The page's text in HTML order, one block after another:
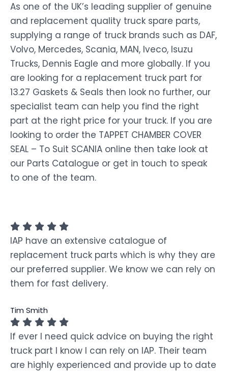
As one of the UK’s leading supplier of genuine
and replacement quality truck spare parts,
supplying a range of truck brands such as DAF,
Volvo, Mercedes, Scania, MAN, Iveco, Isuzu
Trucks, Dennis Eagle and more globally. If you
are looking for a replacement truck part for
13.27 Gaskets & Seals then look no further, our
specialist team can help you find the right
part at the right price for your truck. If you are
looking to order the TAPPET CHAMBER COVER
SEAL – To Suit SCANIA online then take look at
our Parts Catalogue or get in touch to speak
to one of the team.
IAP have an extensive catalogue of
replacement truck parts which is why they are
our preferred supplier. We know we can rely on
them for fast delivery.
Tim Smith
If ever I need quick advice on buying the right
truck part I know I can rely on IAP. Their team
are highly experienced and provide up to date